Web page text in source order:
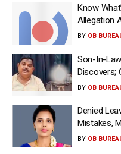
Know
Allegation
BY OB
Son-In-
Discovers;
BY OB
Denied
Mistakes,
BY OB